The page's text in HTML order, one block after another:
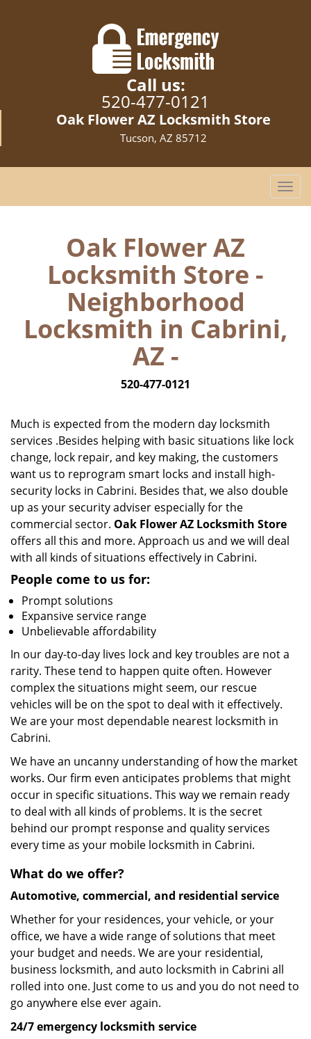
Call us:
520-477-0121
Oak Flower AZ Locksmith Store
Tucson, AZ 85712
T
o
g
Oak Flower AZ
Locksmith Store -
Neighborhood
Locksmith in Cabrini,
AZ -
520-477-0121
Much is expected from the modern day locksmith
services .Besides helping with basic situations like lock
change, lock repair, and key making, the customers
want us to reprogram smart locks and install high-
security locks in Cabrini. Besides that, we also double
up as your security adviser especially for the
commercial sector. Oak Flower AZ Locksmith Store
offers all this and more. Approach us and we will deal
with all kinds of situations effectively in Cabrini.
People come to us for:
Prompt solutions
Expansive service range
Unbelievable affordability
In our day-to-day lives lock and key troubles are not a
rarity. These tend to happen quite often. However
complex the situations might seem, our rescue
vehicles will be on the spot to deal with it effectively.
We are your most dependable nearest locksmith in
Cabrini.
We have an uncanny understanding of how the market
works. Our firm even anticipates problems that might
occur in specific situations. This way we remain ready
to deal with all kinds of problems. It is the secret
behind our prompt response and quality services
every time as your mobile locksmith in Cabrini.
What do we offer?
Automotive, commercial, and residential service
Whether for your residences, your vehicle, or your
office, we have a wide range of solutions that meet
your budget and needs. We are your residential,
business locksmith, and auto locksmith in Cabrini all
rolled into one. Just come to us and you do not need to
go anywhere else ever again.
24/7 emergency locksmith service